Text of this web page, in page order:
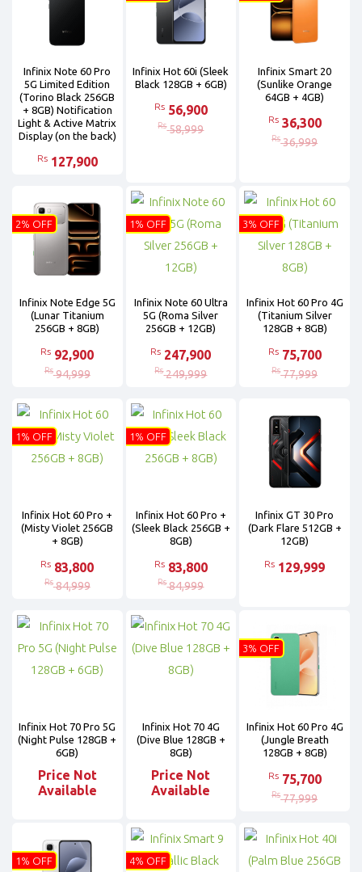
Infinix Note 60 Pro
5G Limited Edition
(Torino Black 256GB
+ 8GB) Notification
Light & Active Matrix
Display (on the back)
Rs 127,900
Infinix Hot 60i (Sleek
Black 128GB + 6GB)
Rs 56,900
Rs 58,999
Infinix Smart 20
(Sunlike Orange
64GB + 4GB)
Rs 36,300
Rs 36,999
Infinix Note Edge 5G
(Lunar Titanium
256GB + 8GB)
Rs 92,900
Rs 94,999
2% OFF
Infinix Note 60 Ultra
5G (Roma Silver
256GB + 12GB)
Rs 247,900
Rs 249,999
1% OFF
Infinix Hot 60 Pro 4G
(Titanium Silver
128GB + 8GB)
Rs 75,700
Rs 77,999
3% OFF
Infinix Hot 60 Pro +
(Misty Violet 256GB
+ 8GB)
Rs 83,800
Rs 84,999
1% OFF
Infinix Hot 60 Pro +
(Sleek Black 256GB +
8GB)
Rs 83,800
Rs 84,999
1% OFF
Infinix GT 30 Pro
(Dark Flare 512GB +
12GB)
Rs 129,999
Infinix Hot 70 Pro 5G
(Night Pulse 128GB +
6GB)
Price Not
Available
Infinix Hot 70 4G
(Dive Blue 128GB +
8GB)
Price Not
Available
Infinix Hot 60 Pro 4G
(Jungle Breath
128GB + 8GB)
Rs 75,700
Rs 77,999
3% OFF
1% OFF 4% OFF